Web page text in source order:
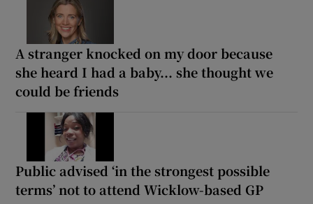
A stranger knocked on my door because
she heard I had a baby... she thought we
could be friends
Public advised ‘in the strongest possible
terms’ not to attend Wicklow-based GP